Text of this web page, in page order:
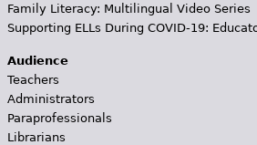
Family Literacy: Multilingual Video Series
Supporting ELLs During COVID-19:
Audience
Teachers
Administrators
Paraprofessionals
Librarians